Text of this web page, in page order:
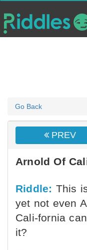
Go Back
PREV
Arnold Of
Riddle: This
yet not even
Cali-fornia
it?